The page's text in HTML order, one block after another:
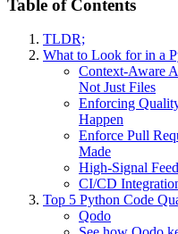
Table of Contents
TLDR;
What to Look for in a
Context-Aware
Not Just Files
Enforcing
Happen
Enforce Pull
Made
High-Signal
CI/CD
Top 5 Python Code
Qodo